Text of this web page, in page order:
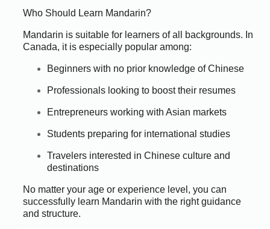
Who Should Learn Mandarin?
Mandarin is suitable for learners of all backgrounds. In
Canada, it is especially popular among:
Beginners with no prior knowledge of Chinese
Professionals looking to boost their resumes
Entrepreneurs working with Asian markets
Students preparing for international studies
Travelers interested in Chinese culture and
destinations
No matter your age or experience level, you can
successfully learn Mandarin with the right guidance
and structure.